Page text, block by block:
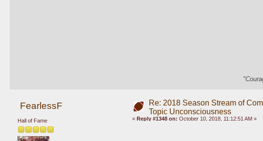
FearlessF
Hall of Fame
Re: 2018 Season Stream of
Topic Unconsciousness
« Reply #1348 on: October 10, 2018, 11:12:51 AM »